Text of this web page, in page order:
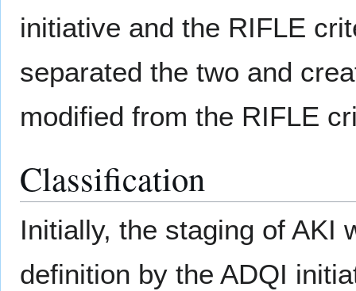
initiative and the RIFLE
separated the two and
modified from the RIFLE
Classification
Initially, the staging of AKI
definition by the ADQI